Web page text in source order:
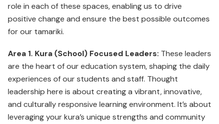
role in each of these spaces, enabling us to drive
positive change and ensure the best possible outcomes
for our tamariki.
Area 1. Kura (School) Focused Leaders: These leaders
are the heart of our education system, shaping the daily
experiences of our students and staff. Thought
leadership here is about creating a vibrant, innovative,
and culturally responsive learning environment. It’s about
leveraging your kura’s unique strengths and community